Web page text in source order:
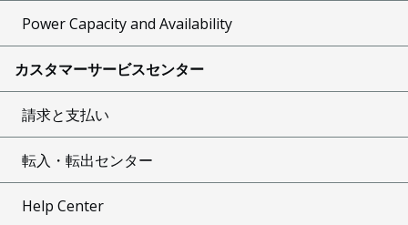
Power Capacity and Availability
カスタマーサービスセンター
請求と支払い
転入・転出センター
Help Center